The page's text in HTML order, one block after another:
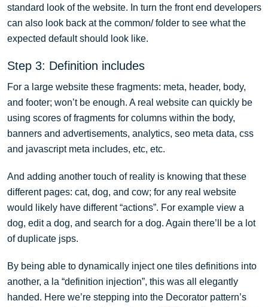
standard look of the website. In turn the front end developers
can also look back at the common/ folder to see what the
expected default should look like.
Step 3: Definition includes
For a large website these fragments: meta, header, body,
and footer; won’t be enough. A real website can quickly be
using scores of fragments for columns within the body,
banners and advertisements, analytics, seo meta data, css
and javascript meta includes, etc, etc.
And adding another touch of reality is knowing that these
different pages: cat, dog, and cow; for any real website
would likely have different “actions”. For example view a
dog, edit a dog, and search for a dog. Again there’ll be a lot
of duplicate jsps.
By being able to dynamically inject one tiles definitions into
another, a la “definition injection”, this was all elegantly
handed. Here we’re stepping into the Decorator pattern’s